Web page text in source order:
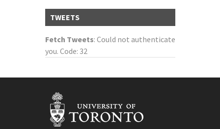
TWEETS
Fetch Tweets: Could not authenticate
you. Code: 32